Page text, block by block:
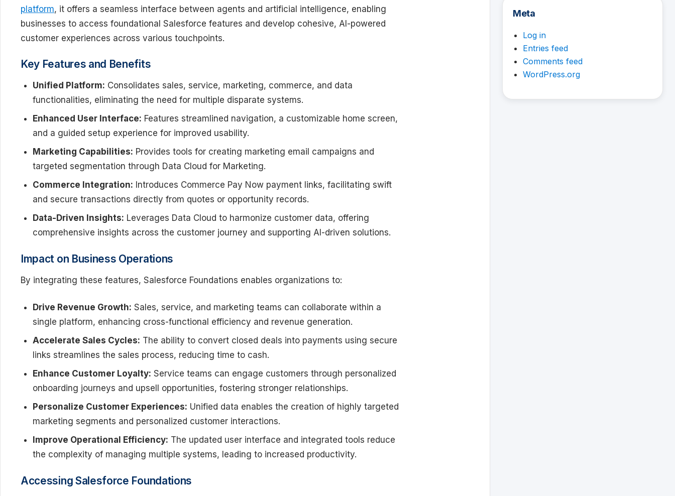
platform, it offers a seamless interface between agents and artificial intelligence, enabling
businesses to access foundational Salesforce features and develop cohesive, AI-powered
customer experiences across various touchpoints.
Key Features and Benefits
Unified Platform: Consolidates sales, service, marketing, commerce, and data
functionalities, eliminating the need for multiple disparate systems.
Enhanced User Interface: Features streamlined navigation, a customizable home screen,
and a guided setup experience for improved usability.
Marketing Capabilities: Provides tools for creating marketing email campaigns and
targeted segmentation through Data Cloud for Marketing.
Commerce Integration: Introduces Commerce Pay Now payment links, facilitating swift
and secure transactions directly from quotes or opportunity records.
Data-Driven Insights: Leverages Data Cloud to harmonize customer data, offering
comprehensive insights across the customer journey and supporting AI-driven solutions.
Impact on Business Operations
By integrating these features, Salesforce Foundations enables organizations to:
Drive Revenue Growth: Sales, service, and marketing teams can collaborate within a
single platform, enhancing cross-functional efficiency and revenue generation.
Accelerate Sales Cycles: The ability to convert closed deals into payments using secure
links streamlines the sales process, reducing time to cash.
Enhance Customer Loyalty: Service teams can engage customers through personalized
onboarding journeys and upsell opportunities, fostering stronger relationships.
Personalize Customer Experiences: Unified data enables the creation of highly targeted
marketing segments and personalized customer interactions.
Improve Operational Efficiency: The updated user interface and integrated tools reduce
the complexity of managing multiple systems, leading to increased productivity.
Accessing Salesforce Foundations
Meta
Log in
Entries feed
Comments feed
WordPress.org